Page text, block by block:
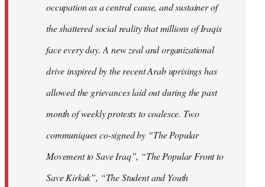
occupation as a central cause, and sustainer of
the shattered social reality that millions of Iraqis
face every day. A new zeal and organizational
drive inspired by the recent Arab uprisings has
allowed the grievances laid out during the past
month of weekly protests to coalesce. Two
communiques co-signed by “The Popular
Movement to Save Iraq”, “The Popular Front to
Save Kirkuk”, “The Student and Youth